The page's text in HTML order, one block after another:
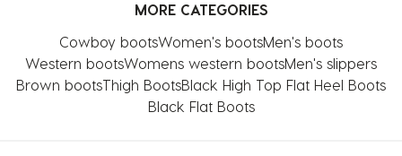
MORE CATEGORIES
Cowboy bootsWomen's bootsMen's boots
Western bootsWomens western bootsMen's slippers
Brown bootsThigh BootsBlack High Top Flat Heel Boots
Black Flat Boots